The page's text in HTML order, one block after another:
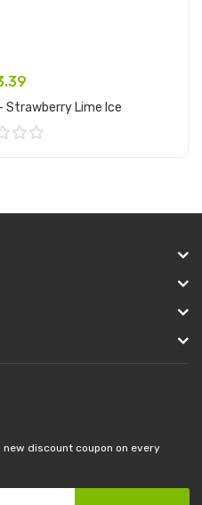
Strawberry Lime Ice
discount coupon on every